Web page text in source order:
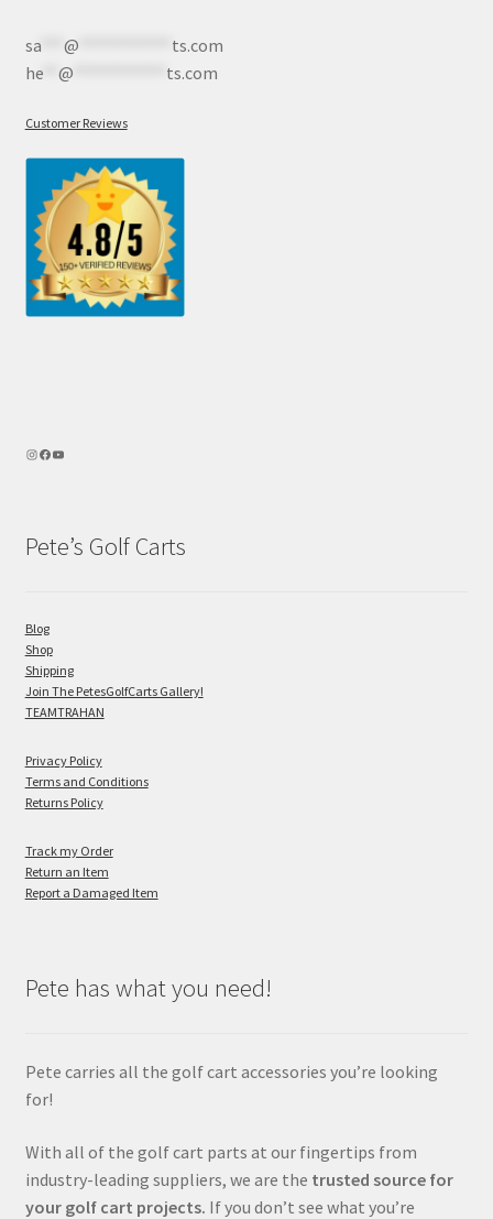
sa*** @
ts.com
he** @ ts.com
Customer Reviews
Pete’s Golf Carts
Blog
Shop
Shipping
Join The PetesGolfCarts Gallery!
TEAMTRAHAN
Privacy Policy
Terms and Conditions
Returns Policy
Track my Order
Return an Item
Report a Damaged Item
Pete has what you need!
Pete carries all the golf cart accessories you’re looking
for!
With all of the golf cart parts at our fingertips from
industry-leading suppliers, we are the trusted source for
your golf cart projects. If you don’t see what you’re